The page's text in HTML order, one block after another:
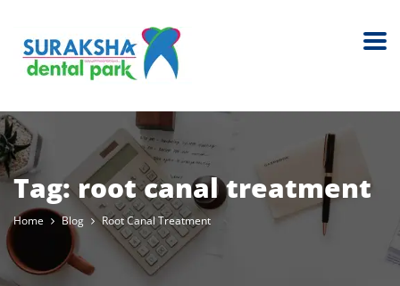
Tag:root canal treatment
Home Blog Root Canal Treatment